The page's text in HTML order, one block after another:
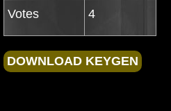
Votes 4